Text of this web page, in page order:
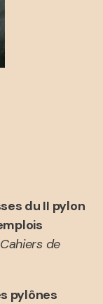
du II pylon
Cahiers de
pylônes